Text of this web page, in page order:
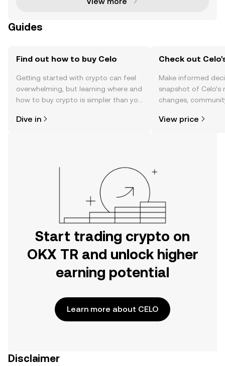
Guides
Find out how to buy Celo
Getting started with crypto can feel
overwhelming, but learning where and
how to buy crypto is simpler than you
the OKX TR mobile app, or right here
Dive in
Check out
Make informed
snapshot of
changes,
View price
Start trading crypto on
OKX TR and unlock higher
earning potential
Learn more about CELO
Disclaimer